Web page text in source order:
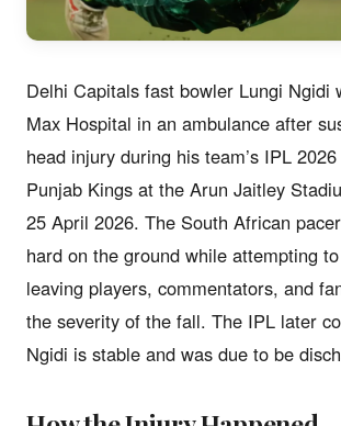
Delhi Capitals fast bowler Lungi Ngidi
Max Hospital in an ambulance after
head injury during his team’s IPL
Punjab Kings at the Arun Jaitley
25 April 2026. The South African
hard on the ground while attempting
leaving players, commentators, and
the severity of the fall. The IPL later
Ngidi is stable and was due to be